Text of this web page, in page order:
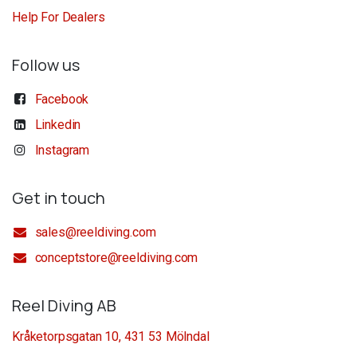
Help For Dealers
Follow us
Facebook
Linkedin
Instagram
Get in touch
sales@reeldiving.com
conceptstore@reeldiving.com
Reel Diving AB
Kråketorpsgatan 10, 431 53 Mölndal